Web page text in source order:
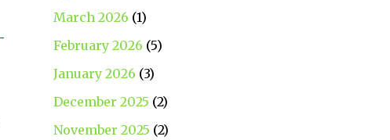
March 2026 (1)
February 2026 (5)
January 2026 (3)
December 2025 (2)
November 2025 (2)